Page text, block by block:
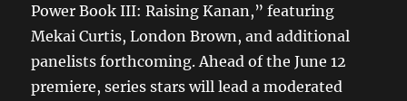
Power Book III: Raising Kanan,” featuring
Mekai Curtis, London Brown, and additional
panelists forthcoming. Ahead of the June 12
premiere, series stars will lead a moderated